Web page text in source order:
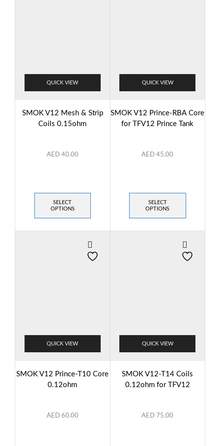
QUICK VIEW
SMOK V12 Mesh & Strip
Coils 0.15ohm
AED 40.00
SELECT
OPTIONS
QUICK VIEW
SMOK V12 Prince-RBA Core
for TFV12 Prince Tank
AED45.00
SELECT
OPTIONS
QUICK VIEW
SMOK V12 Prince-T10 Core
0.12ohm
AED 60.00
QUICK VIEW
SMOK V12-T14 Coils
0.12ohm for TFV12
AED 75.00